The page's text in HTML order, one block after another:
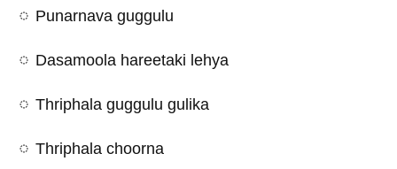
Punarnava guggulu
Dasamoola hareetaki lehya
Thriphala guggulu gulika
Thriphala choorna